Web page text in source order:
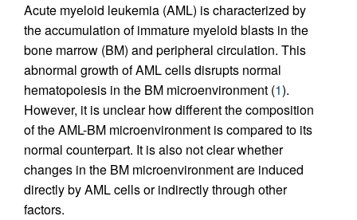
Acute myeloid leukemia (AML) is characterized by
the accumulation of immature myeloid blasts in the
bone marrow (BM) and peripheral circulation. This
abnormal growth of AML cells disrupts normal
hematopoiesis in the BM microenvironment (1).
However, it is unclear how different the composition
of the AML-BM microenvironment is compared to its
normal counterpart. It is also not clear whether
changes in the BM microenvironment are induced
directly by AML cells or indirectly through other
factors.